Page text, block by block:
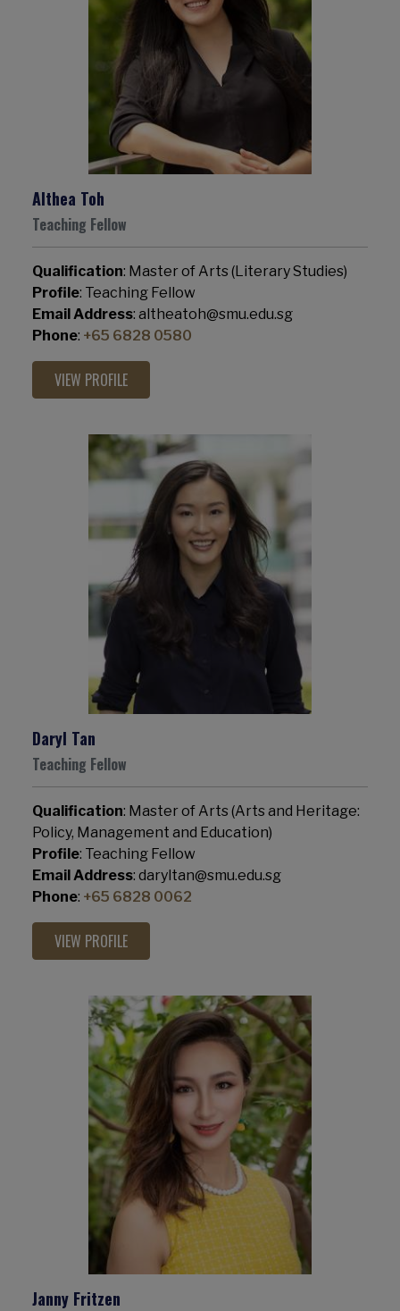
Althea Toh
Teaching Fellow
Qualification: Master of Arts (Literary Studies)
Profile: Teaching Fellow
Email Address: altheatoh@smu.edu.sg
Phone: +65 6828 0580
VIEW PROFILE
Daryl Tan
Teaching Fellow
Qualification: Master of Arts (Arts and Heritage:
Policy, Management and Education)
Profile: Teaching Fellow
Email Address: daryltan@smu.edu.sg
Phone: +65 6828 0062
VIEW PROFILE
Janny Fritzen